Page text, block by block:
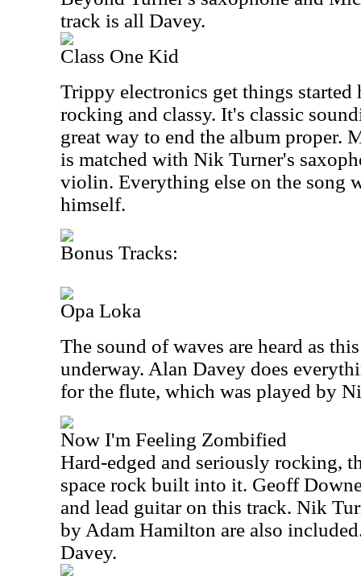
track is all Davey.
Class One Kid
Trippy electronics get things started
rocking and classy. It's classic
great way to end the album proper.
is matched with Nik Turner's
violin. Everything else on the song
himself.
Bonus Tracks:
Opa Loka
The sound of waves are heard as
underway. Alan Davey does
for the flute, which was played by
Now I'm Feeling Zombified
Hard-edged and seriously rocking,
space rock built into it. Geoff
and lead guitar on this track. Nik
by Adam Hamilton are also
Davey.